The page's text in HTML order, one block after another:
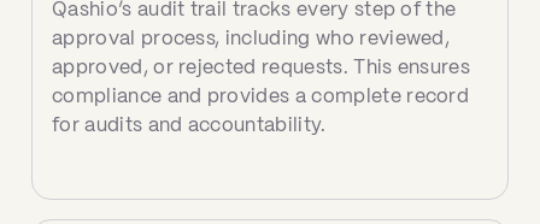
Qashio’s audit trail tracks every step of the
approval process, including who reviewed,
approved, or rejected requests. This ensures
compliance and provides a complete record
for audits and accountability.